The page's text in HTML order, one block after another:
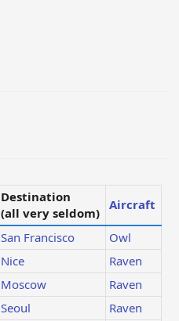
Destination
(all very seldom)
Aircraft
San Francisco
Owl
Nice
Raven
Moscow
Raven
Seoul
Raven